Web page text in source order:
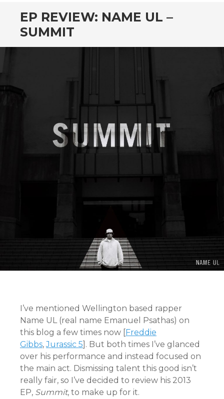
EP REVIEW: NAME UL –
SUMMIT
I’ve mentioned Wellington based rapper
Name UL (real name Emanuel Psathas) on
this blog a few times now [Freddie
Gibbs,Jurassic 5]. But both times I’ve glanced
over his performance and instead focused on
the main act. Dismissing talent this good isn’t
really fair, so I’ve decided to review his 2013
EP, Summit, to make up for it.